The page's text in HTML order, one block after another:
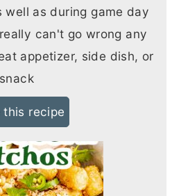
as during game day
can't go wrong any
appetizer, side dish, or
snack
this recipe